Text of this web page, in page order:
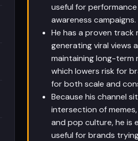
useful for
awareness campaigns.
He has a proven track
generating viral views
maintaining long-term
which lowers risk for
for both scale and
Because his channel
intersection of
and pop culture, he is
useful for brands